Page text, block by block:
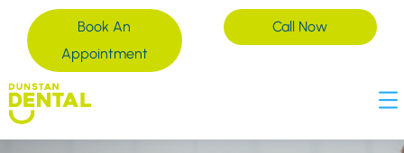
Book An
Appointment
Call Now